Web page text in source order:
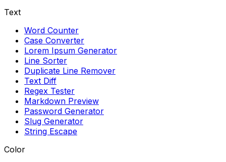
Text
Word Counter
Case Converter
Lorem Ipsum Generator
Line Sorter
Duplicate Line Remover
Text Diff
Regex Tester
Markdown Preview
Password Generator
Slug Generator
String Escape
Color